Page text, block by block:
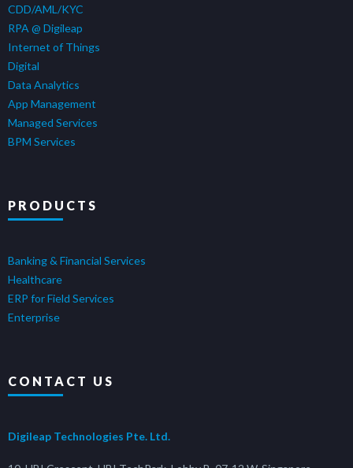
CDD/AML/KYC
RPA @ Digileap
Internet of Things
Digital
Data Analytics
App Management
Managed Services
BPM Services
PRODUCTS
Banking & Financial Services
Healthcare
ERP for Field Services
Enterprise
CONTACT US
Digileap Technologies Pte. Ltd.